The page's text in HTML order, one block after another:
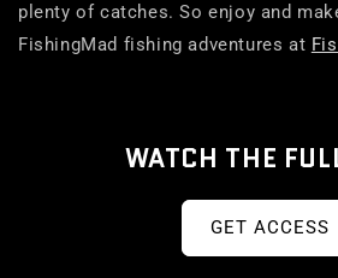
plenty of catches. So enjoy and
FishingMad fishing adventures at
WATCH THE
GET ACCESS